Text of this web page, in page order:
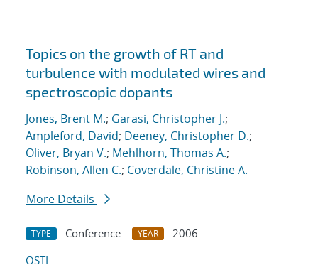
Topics on the growth of RT and
turbulence with modulated wires and
spectroscopic dopants
Jones, Brent M.; Garasi, Christopher J.;
Ampleford, David; Deeney, Christopher D.;
Oliver, Bryan V.; Mehlhorn, Thomas A.;
Robinson, Allen C.; Coverdale, Christine A.
More Details
TYPE Conference YEAR
2006
OSTI